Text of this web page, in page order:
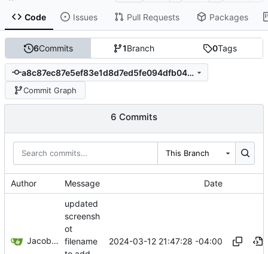
Code Issues Pull Requests Packages
6Commits 1Branch 0Tags
a8c87ec87e5ef83e1d8d7ed5fe094dfb04f22a9e
Commit Graph
6 Commits
This Branch
Author Message Date
Jacob Haddon
updated
screensh
ot
filename
2024-03-12 21:47:28 -04:00